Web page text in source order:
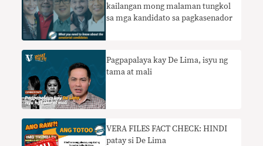
kailangan mong malaman tungkol
sa mga kandidato sa pagkasenador
Pagpapalaya kay De Lima, isyu ng
tama at mali
VERA FILES FACT CHECK: HINDI
patay si De Lima